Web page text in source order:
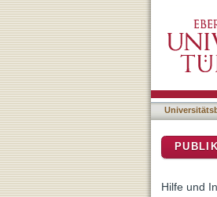
An
Ray
Hilfe und